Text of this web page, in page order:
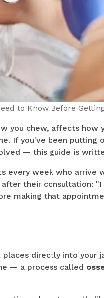
to Know Before
you chew, affects how
If you've been putting
— this guide is
every week who arrive
their consultation: "I
making that
directly into your
— a process called